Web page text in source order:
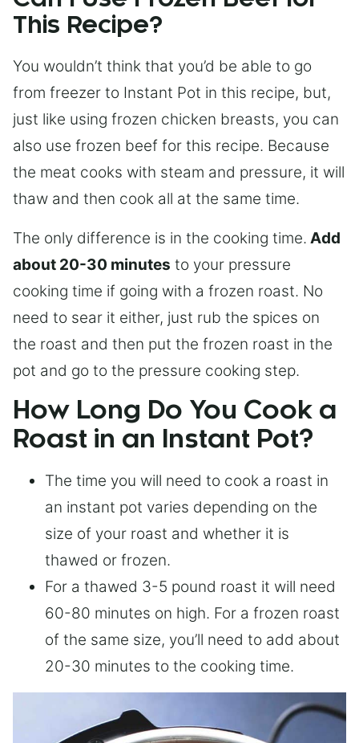
This Recipe?
You wouldn’t think that you’d be able to go
from freezer to Instant Pot in this recipe, but,
just like using frozen chicken breasts, you can
also use frozen beef for this recipe. Because
the meat cooks with steam and pressure, it will
thaw and then cook all at the same time.
The only difference is in the cooking time. Add
about 20-30 minutes to your pressure
cooking time if going with a frozen roast. No
need to sear it either, just rub the spices on
the roast and then put the frozen roast in the
pot and go to the pressure cooking step.
How Long Do You Cook a
Roast in an Instant Pot?
The time you will need to cook a roast in
an instant pot varies depending on the
size of your roast and whether it is
thawed or frozen.
For a thawed 3-5 pound roast it will need
60-80 minutes on high. For a frozen roast
of the same size, you’ll need to add about
20-30 minutes to the cooking time.